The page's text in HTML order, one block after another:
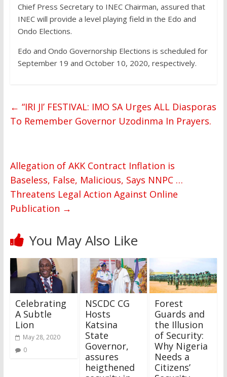
Chief Press Secretary to INEC Chairman, assured that
INEC will provide a level playing field in the Edo and
Ondo Elections.
Edo and Ondo Governorship Elections is scheduled for
September 19 and October 10, 2020, respectively.
← “IRI JI’ FESTIVAL: IMO SA Urges ALL Diasporas
To Remember Governor Uzodinma In Prayers.
Allegation of AKK Contract Inflation is
Baseless, False, Malicious, Says NNPC …
Threatens Legal Action Against Online
Publication →
You May Also Like
Celebrating
A Subtle
Lion
May 28, 2020
0
NSCDC CG
Hosts
Katsina
State
Governor,
assures
heigthened
Forest
Guards and
the Illusion
of Security:
Why Nigeria
Needs a
Citizens’